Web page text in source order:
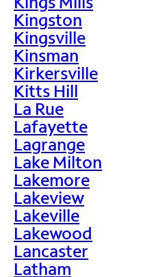
Kingston
Kingsville
Kinsman
Kirkersville
Kitts Hill
La Rue
Lafayette
Lagrange
Lake Milton
Lakemore
Lakeview
Lakeville
Lakewood
Lancaster
Latham